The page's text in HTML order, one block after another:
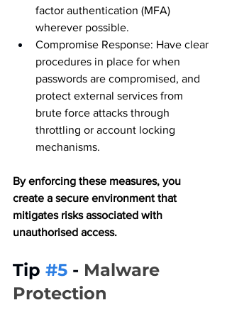
factor authentication (MFA)
wherever possible.
Compromise Response: Have clear
procedures in place for when
passwords are compromised, and
protect external services from
brute force attacks through
throttling or account locking
mechanisms.
By enforcing these measures, you
create a secure environment that
mitigates risks associated with
unauthorised access.
Tip #5 - Malware
Protection